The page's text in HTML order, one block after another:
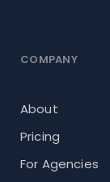
COMPANY
About
Pricing
For Agencies